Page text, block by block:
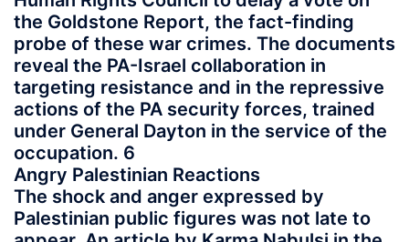
the Goldstone Report, the fact-finding
probe of these war crimes. The documents
reveal the PA-Israel collaboration in
targeting resistance and in the repressive
actions of the PA security forces, trained
under General Dayton in the service of the
occupation. 6
Angry Palestinian Reactions
The shock and anger expressed by
Palestinian public figures was not late to